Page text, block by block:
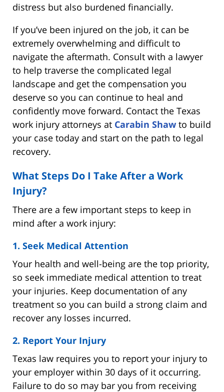
distress but also burdened financially.
If you’ve been injured on the job, it can be
extremely overwhelming and difficult to
navigate the aftermath. Consult with a lawyer
to help traverse the complicated legal
landscape and get the compensation you
deserve so you can continue to heal and
confidently move forward. Contact the Texas
work injury attorneys at Carabin Shaw to build
your case today and start on the path to legal
recovery.
What Steps Do I Take After a Work
Injury?
There are a few important steps to keep in
mind after a work injury:
1. Seek Medical Attention
Your health and well-being are the top priority,
so seek immediate medical attention to treat
your injuries. Keep documentation of any
treatment so you can build a strong claim and
recover any losses incurred.
2. Report Your Injury
Texas law requires you to report your injury to
your employer within 30 days of it occurring.
Failure to do so may bar you from receiving